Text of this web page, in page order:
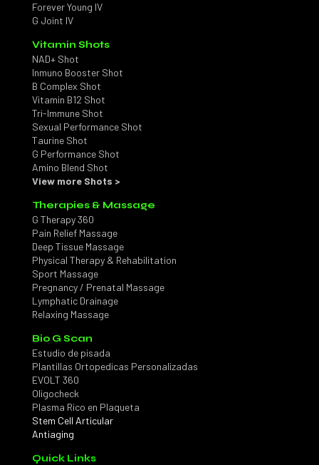
Forever Young IV
G Joint IV
Vitamin Shots
NAD+ Shot
Inmuno Booster Shot
B Complex Shot
Vitamin B12 Shot
Tri-Immune Shot
Sexual Performance Shot
Taurine Shot
G Performance Shot
Amino Blend Shot
View more Shots >
Therapies & Massage
G Therapy 360
Pain Relief Massage
Deep Tissue Massage
Physical Therapy & Rehabilitation
Sport Massage
Pregnancy / Prenatal Massage
Lymphatic Drainage
Relaxing Massage
Bio G Scan
Estudio de pisada
Plantillas Ortopedicas Personalizadas
EVOLT 360
Oligocheck
Plasma Rico en Plaqueta
Stem Cell Articular
Antiaging
Quick Links